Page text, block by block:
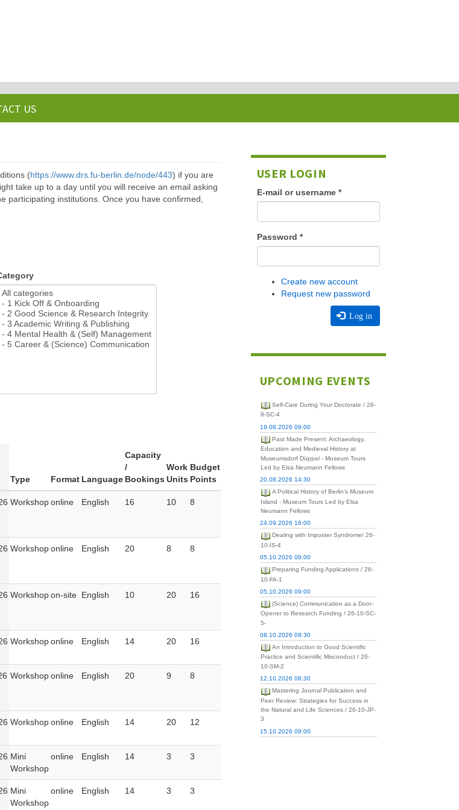
US
(https://www.drs.fu-berlin.de/node/443) if you are
take up to a day until you will receive an email asking
institutions. Once you have confirmed,
Type Format Language
Capacity
/
Bookings
Work
Units
Budget
Points
Workshoponline English 16 10 8
Workshoponline English 20 8 8
Workshopon-site English 10 20 16
Workshoponline English 14 20 16
Workshoponline English 20 9 8
Workshoponline English 14 20 12
Mini
Workshop
online English 14 3 3
Mini
Workshop
online English 14 3 3
USER LOGIN
E-mail or username *
Password *
Create new account
Request new password
Log in
UPCOMING EVENTS
Self-Care During Your Doctorate / 26-
8-SC-4
19.08.2026 09:00
Past Made Present: Archaeology,
Education and Medieval History at
Museumsdorf Düppel - Museum Tours
Led by Elsa Neumann Fellows
20.08.2026 14:30
A Political History of Berlin's Museum
Island - Museum Tours Led by Elsa
Neumann Fellows
24.09.2026 16:00
Dealing with Imposter Syndrome/ 26-
10-IS-4
05.10.2026 09:00
Preparing Funding Applications / 26-
10-FA-1
05.10.2026 09:00
(Science) Communication as a Door-
Opener to Research Funding / 26-10-SC-
5-
08.10.2026 09:30
An Introduction to Good Scientific
Practice and Scientific Misconduct / 26-
10-SM-2
12.10.2026 08:30
Mastering Journal Publication and
Peer Review: Strategies for Success in
the Natural and Life Sciences / 26-10-JP-
3
15.10.2026 09:00